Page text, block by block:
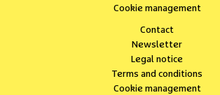
Cookie management
Contact
Newsletter
Legal notice
Terms and conditions
Cookie management